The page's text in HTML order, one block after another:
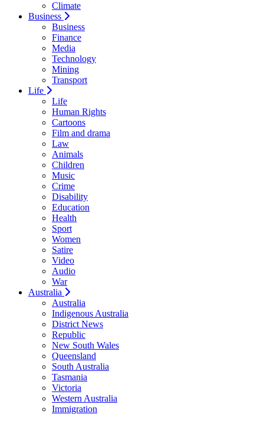
Climate
Business
Business
Finance
Media
Technology
Mining
Transport
Life
Life
Human Rights
Cartoons
Film and drama
Law
Animals
Children
Music
Crime
Disability
Education
Health
Sport
Women
Satire
Video
Audio
War
Australia
Australia
Indigenous Australia
District News
Republic
New South Wales
Queensland
South Australia
Tasmania
Victoria
Western Australia
Immigration